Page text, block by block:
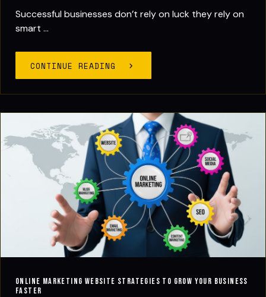
Successful businesses don’t rely on luck they rely on
smart ...
CONTINUE READING
Online Marketing Website Strategies to Grow Your Business
Faster